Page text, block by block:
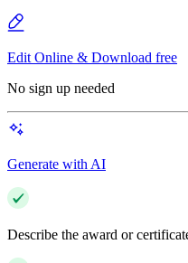
Edit Online & Download free
No sign up needed
Generate with AI
Describe the award or